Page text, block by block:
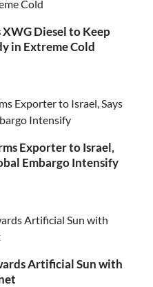
Diesel to Keep
in Extreme Cold
Exporter to Israel,
Embargo Intensify
Artificial Sun with